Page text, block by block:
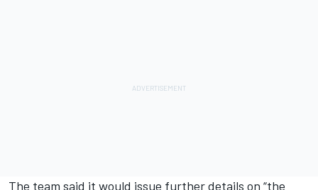
The team said it would issue further details on “the